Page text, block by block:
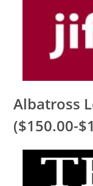
Albatross
($150.00-